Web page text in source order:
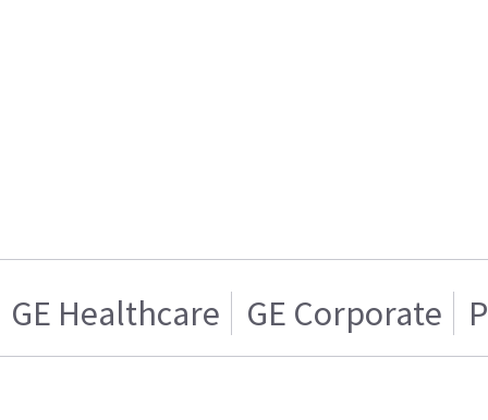
GE Healthcare GE Corporate